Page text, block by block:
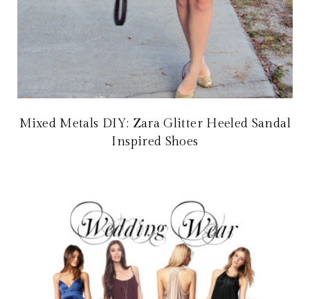
Mixed Metals DIY: Zara Glitter Heeled Sandal
Inspired Shoes